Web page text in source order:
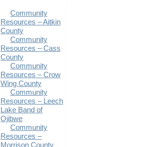
Community
Resources – Aitkin
County
Community
Resources – Cass
County
Community
Resources – Crow
Wing County
Community
Resources – Leech
Lake Band of
Ojibwe
Community
Resources –
Morrison County